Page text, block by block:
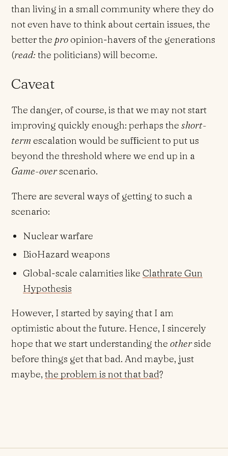
than living in a small community where they do
not even have to think about certain issues, the
better the pro opinion-havers of the generations
(read:the politicians) will become.
Caveat
The danger, of course, is that we may not start
improving quickly enough: perhaps theshort-
term escalation would be sufficient to put us
beyond the threshold where we end up in a
Game-overscenario.
There are several ways of getting to such a
scenario:
Nuclear warfare
BioHazard weapons
Global-scale calamities like Clathrate Gun
Hypothesis
However, I started by saying that I am
optimistic about the future. Hence, I sincerely
hope that we start understanding theotherside
before things get that bad. And maybe, just
maybe,the problem is not that bad?